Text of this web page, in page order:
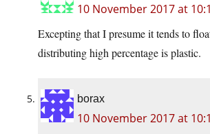
10 November 2017 at
Excepting that I presume it tends to
distributing high percentage is plastic.
borax
10 November 2017 at